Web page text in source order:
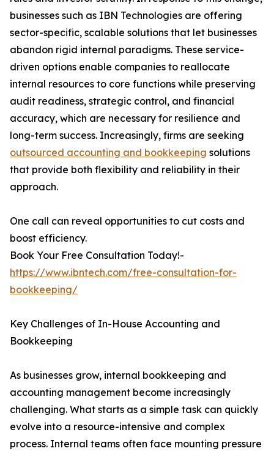
businesses such as IBN Technologies are offering
sector-specific, scalable solutions that let businesses
abandon rigid internal paradigms. These service-
driven options enable companies to reallocate
internal resources to core functions while preserving
audit readiness, strategic control, and financial
accuracy, which are necessary for resilience and
long-term success. Increasingly, firms are seeking
outsourced accounting and bookkeeping solutions
that provide both flexibility and reliability in their
approach.
One call can reveal opportunities to cut costs and
boost efficiency.
Book Your Free Consultation Today!-
https://www.ibntech.com/free-consultation-for-
bookkeeping/
Key Challenges of In-House Accounting and
Bookkeeping
As businesses grow, internal bookkeeping and
accounting management become increasingly
challenging. What starts as a simple task can quickly
evolve into a resource-intensive and complex
process. Internal teams often face mounting pressure